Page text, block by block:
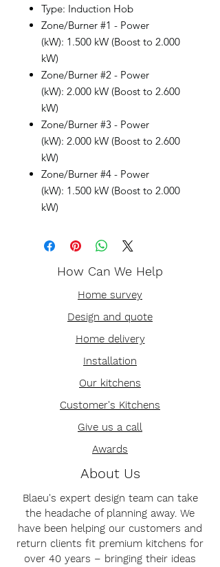
Type: Induction Hob
Zone/Burner #1 - Power
(kW): 1.500 kW (Boost to 2.000
kW)
Zone/Burner #2 - Power
(kW): 2.000 kW (Boost to 2.600
kW)
Zone/Burner #3 - Power
(kW): 2.000 kW (Boost to 2.600
kW)
Zone/Burner #4 - Power
(kW): 1.500 kW (Boost to 2.000
kW)
How Can We Help
Home survey
Design and quote
Home delivery
Installation
Our kitchens
Customer's Kitchens
Give us a call
Awards
About Us
Blaeu's expert design team can take
the headache of planning away. We
have been helping our customers and
return clients fit premium kitchens for
over 40 years – bringing their ideas